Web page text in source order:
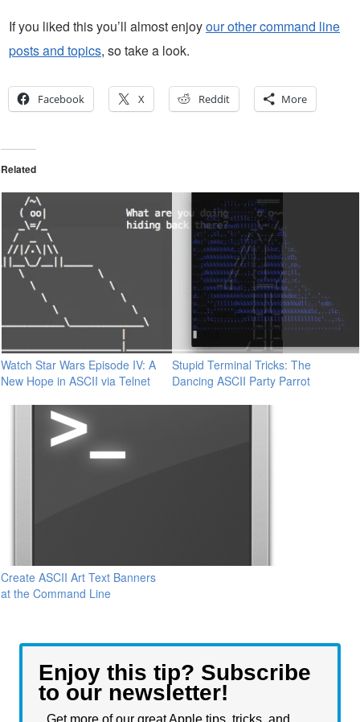
If you liked this you’ll almost enjoyour other command line
posts and topics, so take a look.
Facebook X Reddit More
Related
Watch Star Wars Episode IV: A
New Hope in ASCII via Telnet
Stupid Terminal Tricks: The
Dancing ASCII Party Parrot
Create ASCII Art Text Banners
at the Command Line
Enjoy this tip? Subscribe
to our newsletter!
Get more of our great Apple tips, tricks, and